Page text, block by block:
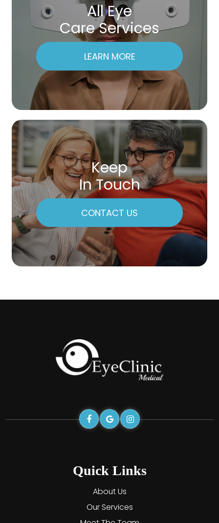
All Eye
Care Services
LEARN MORE
Keep
In Touch
CONTACT US
Quick Links
About Us
Our Services